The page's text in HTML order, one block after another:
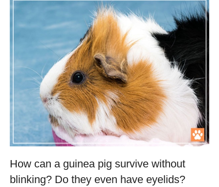
How can a guinea pig survive without
blinking? Do they even have eyelids?